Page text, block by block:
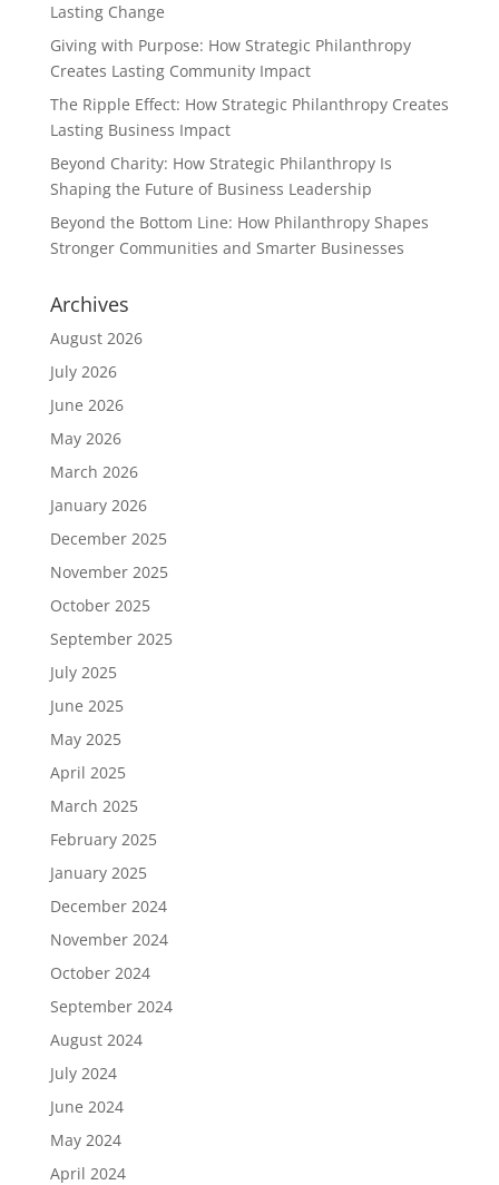
Lasting Change
Giving with Purpose: How Strategic Philanthropy
Creates Lasting Community Impact
The Ripple Effect: How Strategic Philanthropy Creates
Lasting Business Impact
Beyond Charity: How Strategic Philanthropy Is
Shaping the Future of Business Leadership
Beyond the Bottom Line: How Philanthropy Shapes
Stronger Communities and Smarter Businesses
Archives
August 2026
July 2026
June 2026
May 2026
March 2026
January 2026
December 2025
November 2025
October 2025
September 2025
July 2025
June 2025
May 2025
April 2025
March 2025
February 2025
January 2025
December 2024
November 2024
October 2024
September 2024
August 2024
July 2024
June 2024
May 2024
April 2024